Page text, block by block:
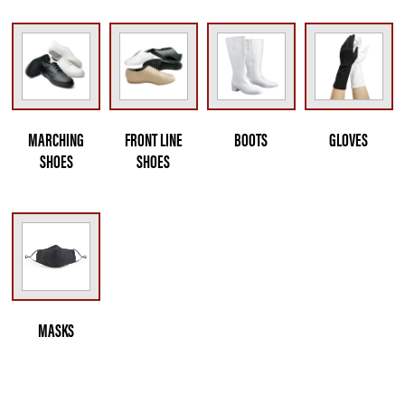
MARCHING
SHOES
FRONT LINE
SHOES
BOOTS GLOVES
MASKS